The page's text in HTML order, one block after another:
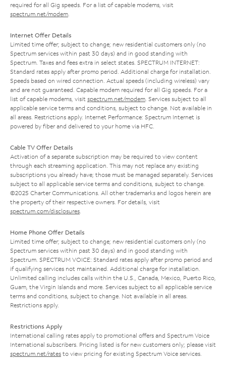
required for all Gig speeds. For a list of capable modems, visit
spectrum.net/modem
Internet Offer Details
Limited time offer; subject to change; new residential customers only (no
Spectrum services within past 30 days) and in good standing with
Spectrum. Taxes and fees extra in select states. SPECTRUM INTERNET:
Standard rates apply after promo period. Additional charge for installation.
Speeds based on wired connection. Actual speeds (including wireless) vary
and are not guaranteed. Capable modem required for all Gig speeds. For a
list of capable modems, visit spectrum.net/modem . Services subject to all
applicable service terms and conditions, subject to change. Not available in
all areas. Restrictions apply. Internet Performance: Spectrum Internet is
powered by fiber and delivered to your home via HFC.
Cable TV Offer Details
Activation of a separate subscription may be required to view content
through each streaming application. This may not replace any existing
subscriptions you already have; those must be managed separately. Services
subject to all applicable service terms and conditions, subject to change.
©2025 Charter Communications. All other trademarks and logos herein are
the property of their respective owners. For details, visit
spectrum.com/disclosures
Home Phone Offer Details
Limited time offer; subject to change; new residential customers only (no
Spectrum services within past 30 days) and in good standing with
Spectrum. SPECTRUM VOICE: Standard rates apply after promo period and
if qualifying services not maintained. Additional charge for installation.
Unlimited calling includes calls within the U.S., Canada, Mexico, Puerto Rico,
Guam, the Virgin Islands and more. Services subject to all applicable service
terms and conditions, subject to change. Not available in all areas.
Restrictions apply.
Restrictions Apply
International calling rates apply to promotional offers and Spectrum Voice
International subscribers. Pricing listed is for new customers only; please visit
spectrum.net/rates to view pricing for existing Spectrum Voice services.